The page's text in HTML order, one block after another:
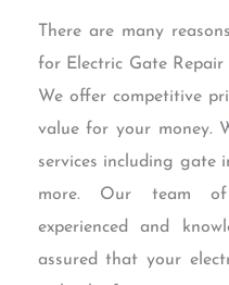
There are many
for Electric Gate Repair
We offer competitive
value for your money.
services including gate
more. Our team of
experienced and
assured that your